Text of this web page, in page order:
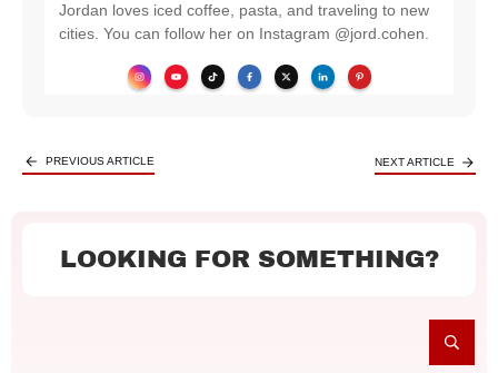
Jordan loves iced coffee, pasta, and traveling to new
cities. You can follow her on Instagram @jord.cohen.
PREVIOUS ARTICLE NEXT ARTICLE
LOOKING FOR SOMETHING?